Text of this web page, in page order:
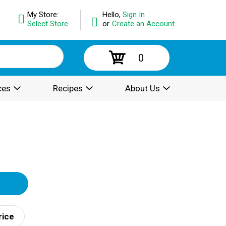
Hello, Sign In
or Create an Account
My Store:
Select Store
0
Recipes About Us